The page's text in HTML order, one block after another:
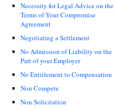
Necessity for Legal Advice on the
Terms of Your Compromise
Agreement
Negotiating a Settlement
No Admission of Liability on the
Part of your Employer
No Entitlement to Compensation
Non Compete
Non Solicitation